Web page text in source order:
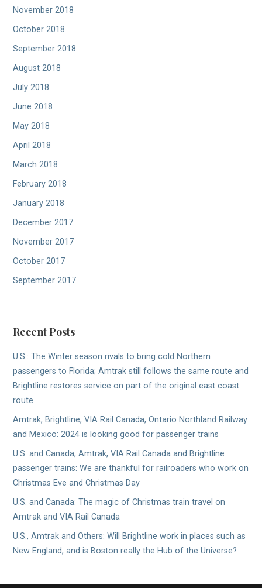
November 2018
October 2018
September 2018
August 2018
July 2018
June 2018
May 2018
April 2018
March 2018
February 2018
January 2018
December 2017
November 2017
October 2017
September 2017
Recent Posts
U.S.: The Winter season rivals to bring cold Northern
passengers to Florida; Amtrak still follows the same route and
Brightline restores service on part of the original east coast
route
Amtrak, Brightline, VIA Rail Canada, Ontario Northland Railway
and Mexico: 2024 is looking good for passenger trains
U.S. and Canada; Amtrak, VIA Rail Canada and Brightline
passenger trains: We are thankful for railroaders who work on
Christmas Eve and Christmas Day
U.S. and Canada: The magic of Christmas train travel on
Amtrak and VIA Rail Canada
U.S., Amtrak and Others: Will Brightline work in places such as
New England, and is Boston really the Hub of the Universe?